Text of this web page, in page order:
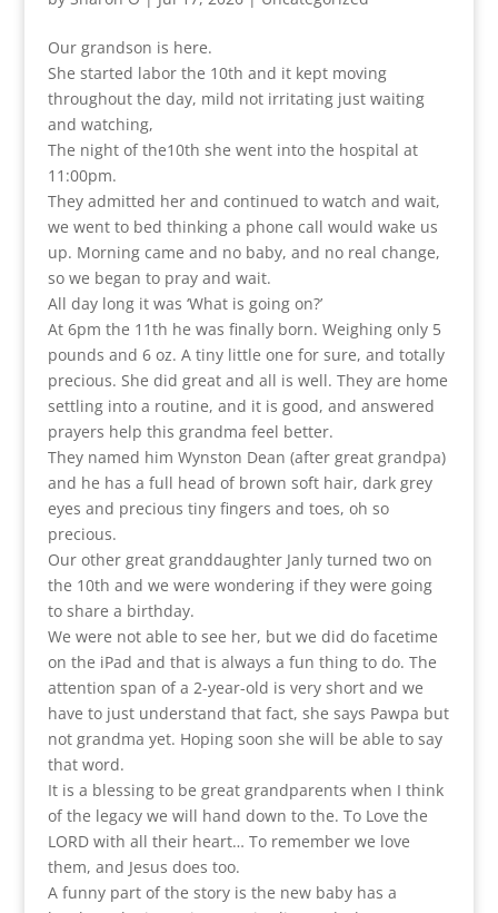
Our grandson is here.
She started labor the 10th and it kept moving
throughout the day, mild not irritating just waiting
and watching,
The night of the10th she went into the hospital at
11:00pm.
They admitted her and continued to watch and wait,
we went to bed thinking a phone call would wake us
up. Morning came and no baby, and no real change,
so we began to pray and wait.
All day long it was ‘What is going on?’
At 6pm the 11th he was finally born. Weighing only 5
pounds and 6 oz. A tiny little one for sure, and totally
precious. She did great and all is well. They are home
settling into a routine, and it is good, and answered
prayers help this grandma feel better.
They named him Wynston Dean (after great grandpa)
and he has a full head of brown soft hair, dark grey
eyes and precious tiny fingers and toes, oh so
precious.
Our other great granddaughter Janly turned two on
the 10th and we were wondering if they were going
to share a birthday.
We were not able to see her, but we did do facetime
on the iPad and that is always a fun thing to do. The
attention span of a 2-year-old is very short and we
have to just understand that fact, she says Pawpa but
not grandma yet. Hoping soon she will be able to say
that word.
It is a blessing to be great grandparents when I think
of the legacy we will hand down to the. To Love the
LORD with all their heart… To remember we love
them, and Jesus does too.
A funny part of the story is the new baby has a